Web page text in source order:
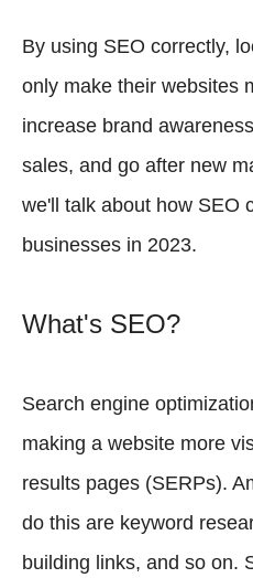
By using SEO correctly,
only make their websites
increase brand
sales, and go after new
we'll talk about how SEO
businesses in 2023.
What's SEO?
Search engine
making a website more
results pages (SERPs).
do this are keyword
building links, and so on.